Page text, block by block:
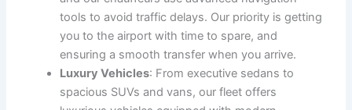
Airport Transportation with CT Limo Services